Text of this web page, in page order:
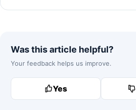
Was this article helpful?
Your feedback helps us improve.
Yes